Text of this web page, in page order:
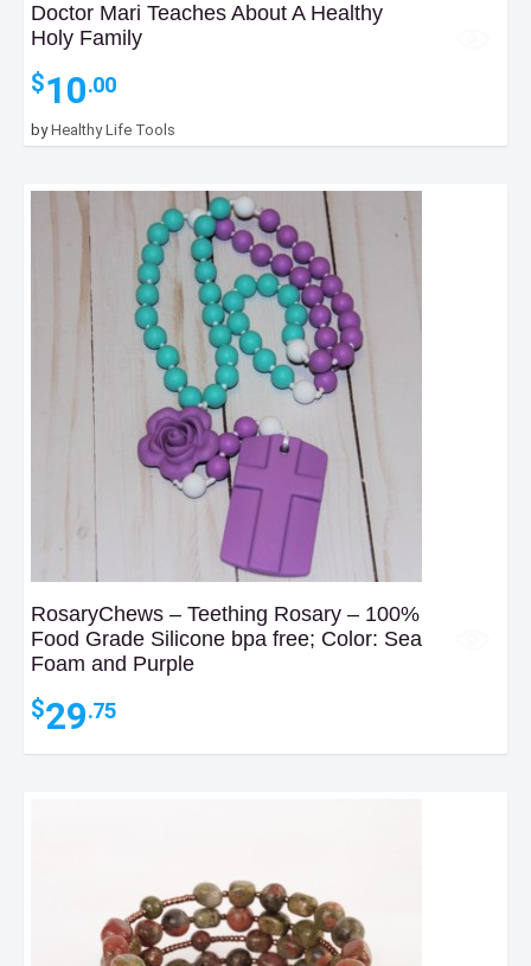
Doctor Mari Teaches About A Healthy
Holy Family
$10.00
byHealthy Life Tools
RosaryChews – Teething Rosary – 100%
Food Grade Silicone bpa free; Color: Sea
Foam and Purple
$29.75